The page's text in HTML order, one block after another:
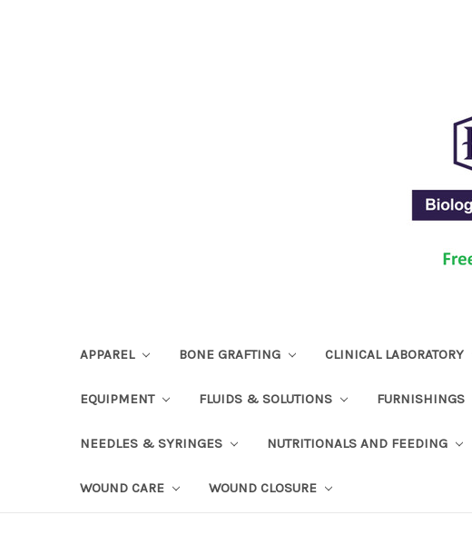
APPAREL BONE GRAFTING CLINICAL LABORATORY
EQUIPMENT FLUIDS & SOLUTIONS FURNISHINGS
NEEDLES & SYRINGES NUTRITIONALS AND FEEDING
WOUND CARE WOUND CLOSURE